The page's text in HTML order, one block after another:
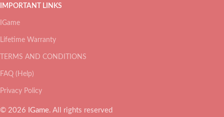
IMPORTANT LINKS
IGame
Lifetime Warranty
TERMS AND CONDITIONS
FAQ (Help)
Privacy Policy
© 2026 IGame. All rights reserved